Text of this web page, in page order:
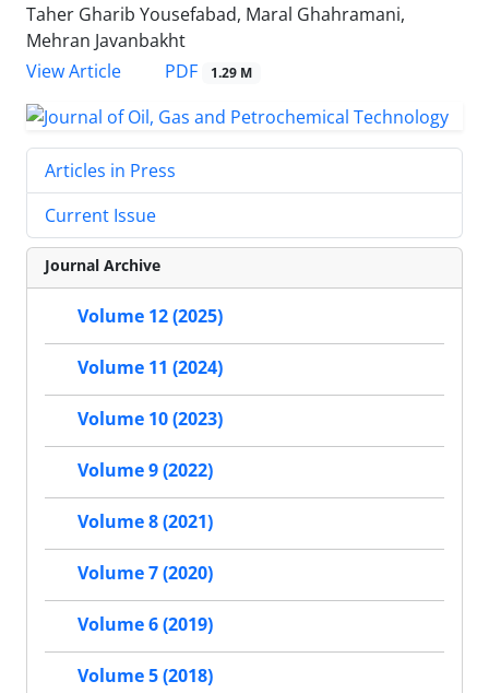
Taher Gharib Yousefabad, Maral Ghahramani,
Mehran Javanbakht
View Article
PDF 1.29 M
Articles in Press
Current Issue
Journal Archive
Volume 12 (2025)
Volume 11 (2024)
Volume 10 (2023)
Volume 9 (2022)
Volume 8 (2021)
Volume 7 (2020)
Volume 6 (2019)
Volume 5 (2018)